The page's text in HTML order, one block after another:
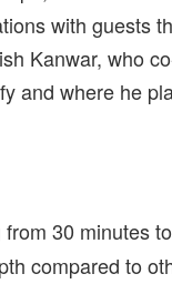
with guests
Kanwar, who
and where he
30 minutes
compared to